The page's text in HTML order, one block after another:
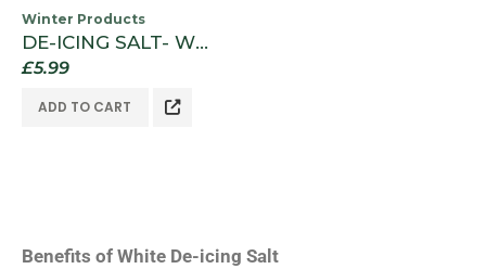
Winter Products
DE-ICING SALT- WHITE BAG SIZE 20KG
£5.99
ADD TO CART
Benefits of White De-icing Salt